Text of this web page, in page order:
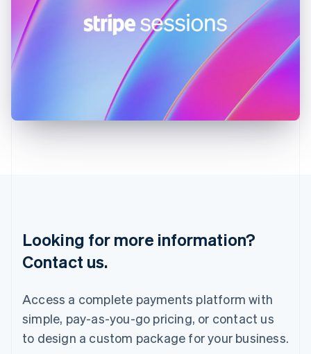
Looking for more information?
Contact us.
Access a complete payments platform with
simple, pay-as-you-go pricing, or contact us
to design a custom package for your business.
India
Latvia
Mainland China
简体中文English
Malaysia
English
Mexico
Español
Netherlands